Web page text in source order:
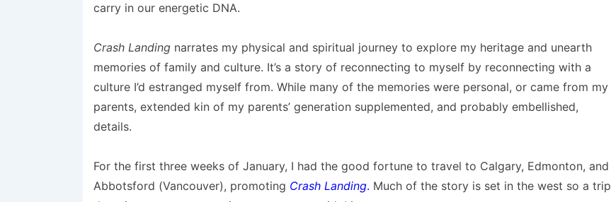
carry in our energetic DNA.
Crash Landing narrates my physical and spiritual journey to explore my heritage and unearth
memories of family and culture. It’s a story of reconnecting to myself by reconnecting with a
culture I’d estranged myself from. While many of the memories were personal, or came from my
parents, extended kin of my parents’ generation supplemented, and probably embellished,
details.
For the first three weeks of January, I had the good fortune to travel to Calgary, Edmonton, and
Abbotsford (Vancouver), promoting Crash Landing. Much of the story is set in the west so a trip